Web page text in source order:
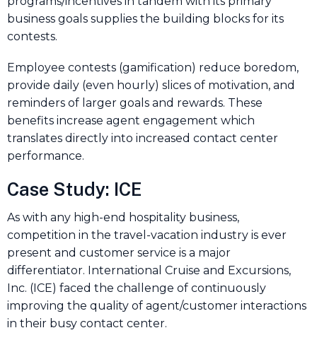
business goals supplies the building blocks for its
contests.
Employee contests (gamification) reduce boredom,
provide daily (even hourly) slices of motivation, and
reminders of larger goals and rewards. These
benefits increase agent engagement which
translates directly into increased contact center
performance.
Case Study: ICE
As with any high-end hospitality business,
competition in the travel-vacation industry is ever
present and customer service is a major
differentiator. International Cruise and Excursions,
Inc. (ICE) faced the challenge of continuously
improving the quality of agent/customer interactions
in their busy contact center.